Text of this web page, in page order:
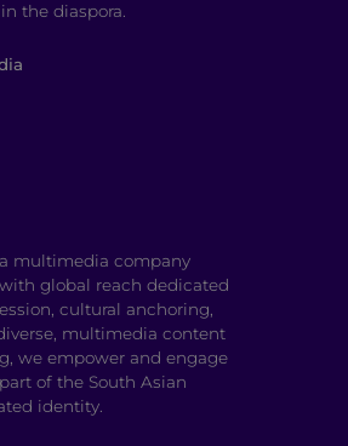
the diaspora.
multimedia company
global reach dedicated
cultural anchoring,
multimedia content
we empower and engage
of the South Asian
identity.